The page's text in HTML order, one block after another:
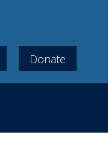
Donate